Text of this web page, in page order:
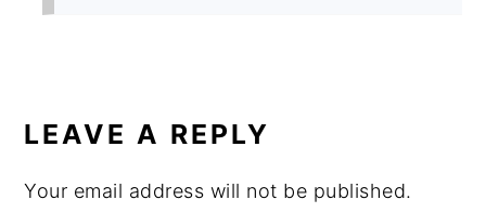
LEAVE A REPLY
Your email address will not be published.